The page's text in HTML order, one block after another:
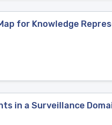
for Knowledge
in a Surveillance